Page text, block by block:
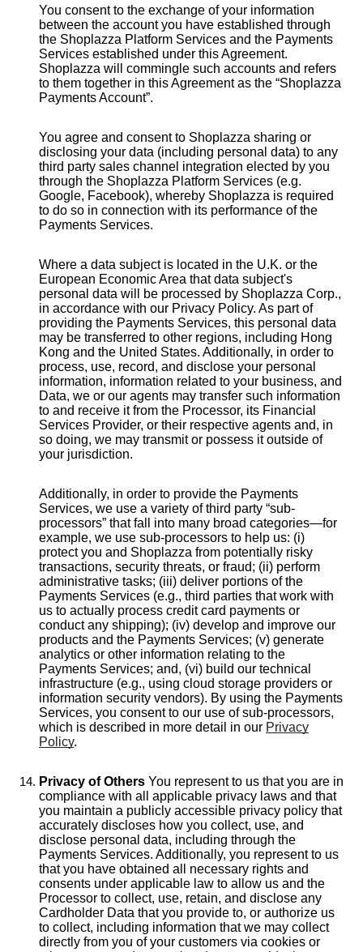
You consent to the exchange of your information
between the account you have established through
the Shoplazza Platform Services and the Payments
Services established under this Agreement.
Shoplazza will commingle such accounts and refers
to them together in this Agreement as the “Shoplazza
Payments Account”.
You agree and consent to Shoplazza sharing or
disclosing your data (including personal data) to any
third party sales channel integration elected by you
through the Shoplazza Platform Services (e.g.
Google, Facebook), whereby Shoplazza is required
to do so in connection with its performance of the
Payments Services.
Where a data subject is located in the U.K. or the
European Economic Area that data subject's
personal data will be processed by Shoplazza Corp.,
in accordance with our Privacy Policy. As part of
providing the Payments Services, this personal data
may be transferred to other regions, including Hong
Kong and the United States. Additionally, in order to
process, use, record, and disclose your personal
information, information related to your business, and
Data, we or our agents may transfer such information
to and receive it from the Processor, its Financial
Services Provider, or their respective agents and, in
so doing, we may transmit or possess it outside of
your jurisdiction.
Additionally, in order to provide the Payments
Services, we use a variety of third party “sub-
processors” that fall into many broad categories—for
example, we use sub-processors to help us: (i)
protect you and Shoplazza from potentially risky
transactions, security threats, or fraud; (ii) perform
administrative tasks; (iii) deliver portions of the
Payments Services (e.g., third parties that work with
us to actually process credit card payments or
conduct any shipping); (iv) develop and improve our
products and the Payments Services; (v) generate
analytics or other information relating to the
Payments Services; and, (vi) build our technical
infrastructure (e.g., using cloud storage providers or
information security vendors). By using the Payments
Services, you consent to our use of sub-processors,
which is described in more detail in our Privacy
Policy.
Privacy of Others You represent to us that you are in
compliance with all applicable privacy laws and that
you maintain a publicly accessible privacy policy that
accurately discloses how you collect, use, and
disclose personal data, including through the
Payments Services. Additionally, you represent to us
that you have obtained all necessary rights and
consents under applicable law to allow us and the
Processor to collect, use, retain, and disclose any
Cardholder Data that you provide to, or authorize us
to collect, including information that we may collect
directly from you of your customers via cookies or